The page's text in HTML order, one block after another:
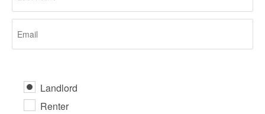
Landlord
Renter